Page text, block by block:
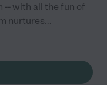
with all the fun of
nurtures...